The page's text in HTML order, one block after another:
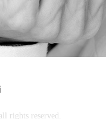
rights reserved.